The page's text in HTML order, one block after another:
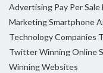
Advertising Pay Per
MarketingSmartphone
Technology Companies
TwitterWinning Online
Winning Websites